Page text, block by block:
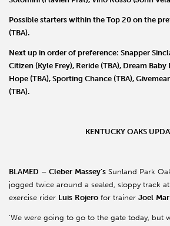
Possible starters within the Top 20 on the
(TBA).
Next up in order of preference: Snapper
Citizen (Kyle Frey), Reride (TBA), Dream Baby
Hope (TBA), Sporting Chance (TBA),
(TBA).
KENTUCKY OAKS
BLAMED – Cleber Massey’s Sunland Park
jogged twice around a sealed, sloppy track
exercise rider Luis Rojero for trainer Joel
'We were going to go to the gate today, but